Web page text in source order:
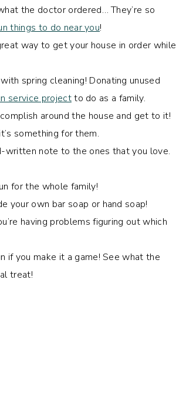
the doctor ordered… They’re so
things to do near you!
way to get your house in order while
spring cleaning! Donating unused
service projectto do as a family.
around the house and get to it!
something for them.
written note to the ones that you love.
for the whole family!
your own bar soap or hand soap!
having problems figuring out which
if you make it a game! See what the
treat!